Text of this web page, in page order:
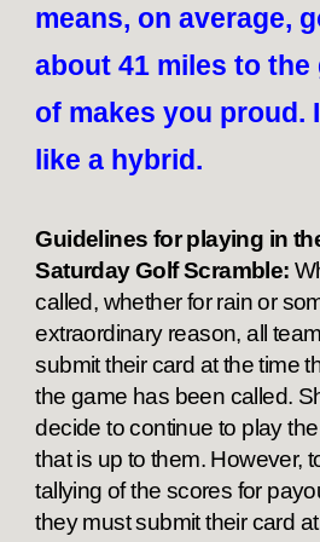
means, on average,
about 41 miles to the
of makes you proud.
like a hybrid.
Guidelines for playing in
Saturday Golf Scramble:
called, whether for rain or
extraordinary reason, all
submit their card at the time
the game has been called.
decide to continue to play
that is up to them. However,
tallying of the scores for
they must submit their card